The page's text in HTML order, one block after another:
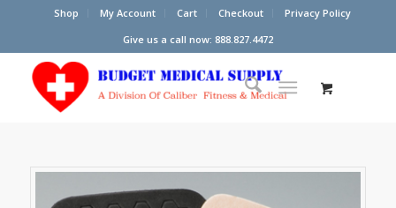
Shop My Account Cart Checkout
Privacy Policy
Give us a call now: 888.827.4472